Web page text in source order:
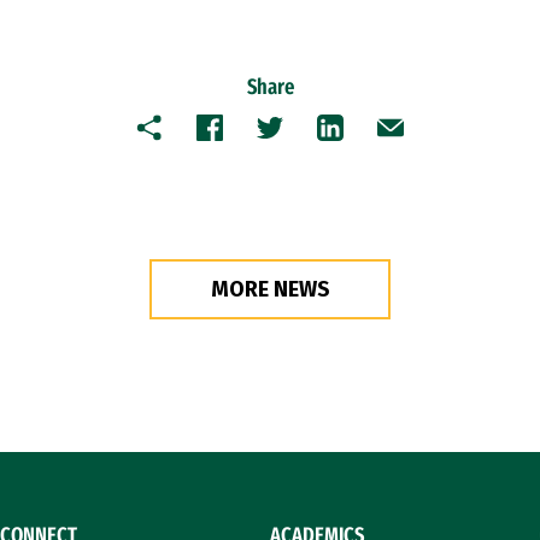
Share
Copy FacebookTwitterLinkedInEmail
MORE NEWS